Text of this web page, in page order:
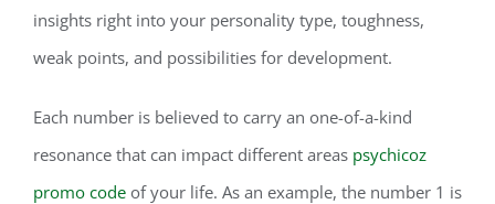
insights right into your personality type, toughness,
weak points, and possibilities for development.
Each number is believed to carry an one-of-a-kind
resonance that can impact different areas psychicoz
promo code of your life. As an example, the number 1 is